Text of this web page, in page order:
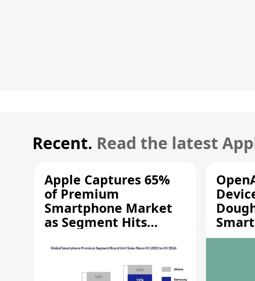
Recent. Read the latest
Apple Captures 65%
of Premium
Smartphone Market
as Segment Hits